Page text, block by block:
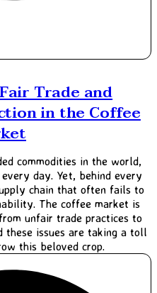
Trade and
in the Coffee
commodities in the world,
day. Yet, behind every
chain that often fails to
The coffee market is
unfair trade practices to
these issues are taking a toll
this beloved crop.